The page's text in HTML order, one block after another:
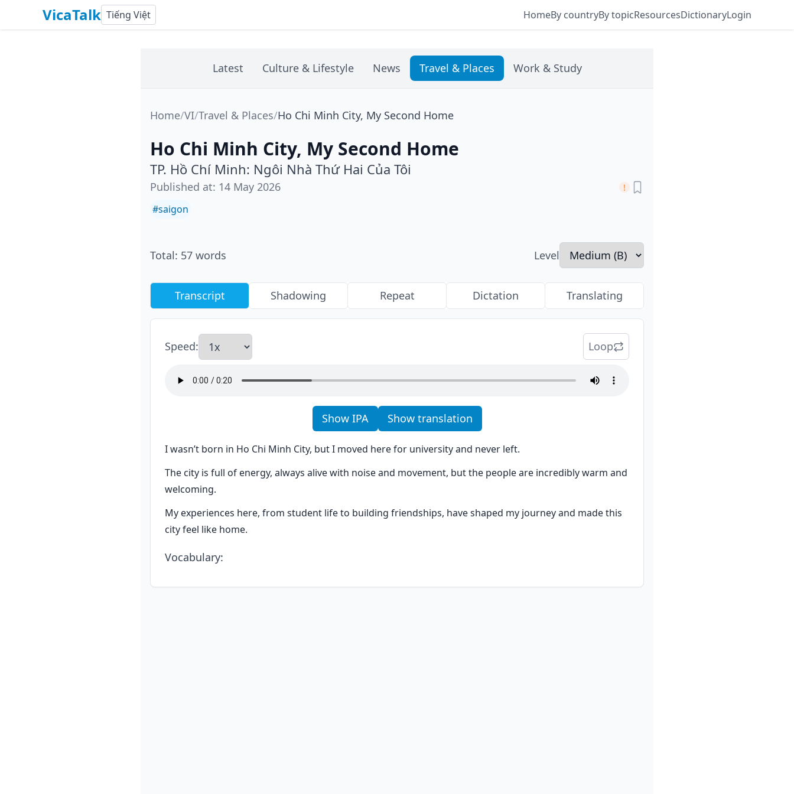
VicaTalk Tiếng Việt HomeBy countryBy topicResourcesDictionaryLogin
Latest Culture & Lifestyle News Travel & Places Work & Study
Home/VI/Travel & Places/Ho Chi Minh City, My Second Home
Ho Chi Minh City, My Second Home
TP. Hồ Chí Minh: Ngôi Nhà Thứ Hai Của Tôi
Published at: 14 May 2026
#saigon
Total: 57 words Level
Transcript Shadowing Repeat Dictation Translating
Speed: Loop
Show IPA Show translation
I wasn’t born in Ho Chi Minh City, but I moved here for university and never left.
The city is full of energy, always alive with noise and movement, but the people are incredibly warm and
welcoming.
My experiences here, from student life to building friendships, have shaped my journey and made this
city feel like home.
Vocabulary: